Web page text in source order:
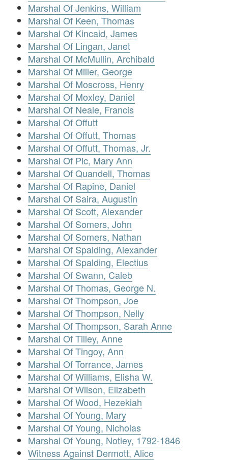
Marshal Of Jenkins, William
Marshal Of Keen, Thomas
Marshal Of Kincaid, James
Marshal Of Lingan, Janet
Marshal Of McMullin, Archibald
Marshal Of Miller, George
Marshal Of Moscross, Henry
Marshal Of Moxley, Daniel
Marshal Of Neale, Francis
Marshal Of Offutt
Marshal Of Offutt, Thomas
Marshal Of Offutt, Thomas, Jr.
Marshal Of Pic, Mary Ann
Marshal Of Quandell, Thomas
Marshal Of Rapine, Daniel
Marshal Of Saira, Augustin
Marshal Of Scott, Alexander
Marshal Of Somers, John
Marshal Of Somers, Nathan
Marshal Of Spalding, Alexander
Marshal Of Spalding, Electius
Marshal Of Swann, Caleb
Marshal Of Thomas, George N.
Marshal Of Thompson, Joe
Marshal Of Thompson, Nelly
Marshal Of Thompson, Sarah Anne
Marshal Of Tilley, Anne
Marshal Of Tingoy, Ann
Marshal Of Torrance, James
Marshal Of Williams, Elisha W.
Marshal Of Wilson, Elizabeth
Marshal Of Wood, Hezekiah
Marshal Of Young, Mary
Marshal Of Young, Nicholas
Marshal Of Young, Notley, 1792-1846
Witness Against Dermott, Alice